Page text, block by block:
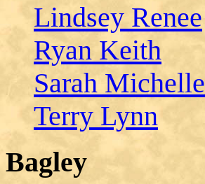
Lindsey Renee
Ryan Keith
Sarah Michelle
Terry Lynn
Bagley